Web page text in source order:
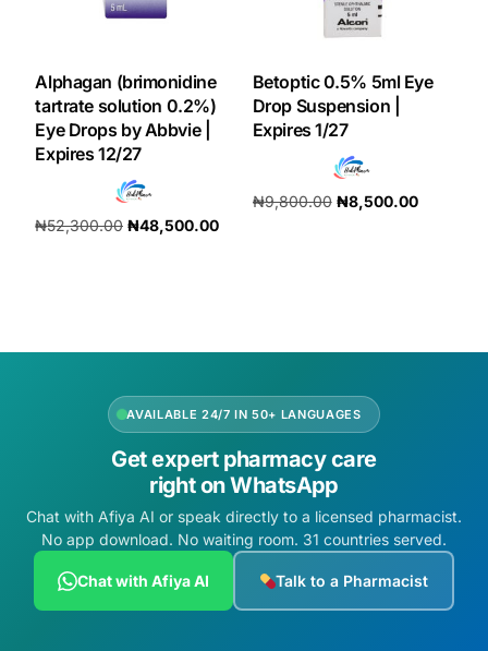
Alphagan (brimonidine
tartrate solution 0.2%)
Eye Drops by Abbvie |
Expires 12/27
₦52,300.00 ₦48,500.00
Betoptic 0.5% 5ml Eye
Drop Suspension |
Expires 1/27
₦9,800.00 ₦8,500.00
AVAILABLE 24/7 IN 50+ LANGUAGES
Get expert pharmacy care
right on WhatsApp
Chat with Afiya AI or speak directly to a licensed pharmacist.
No app download. No waiting room. 31 countries served.
Chat with Afiya AI Talk to a Pharmacist